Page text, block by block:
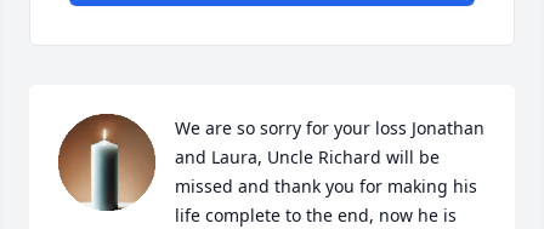
We are so sorry for your loss Jonathan
and Laura, Uncle Richard will be
missed and thank you for making his
life complete to the end, now he is